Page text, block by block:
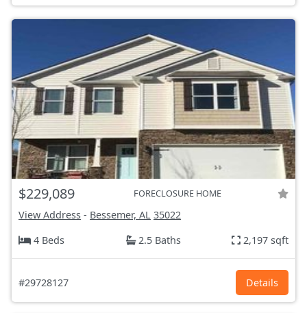
$229,089 FORECLOSURE HOME
View Address - Bessemer, AL 35022
4 Beds
2.5 Baths 2,197 sqft
#29728127 Details